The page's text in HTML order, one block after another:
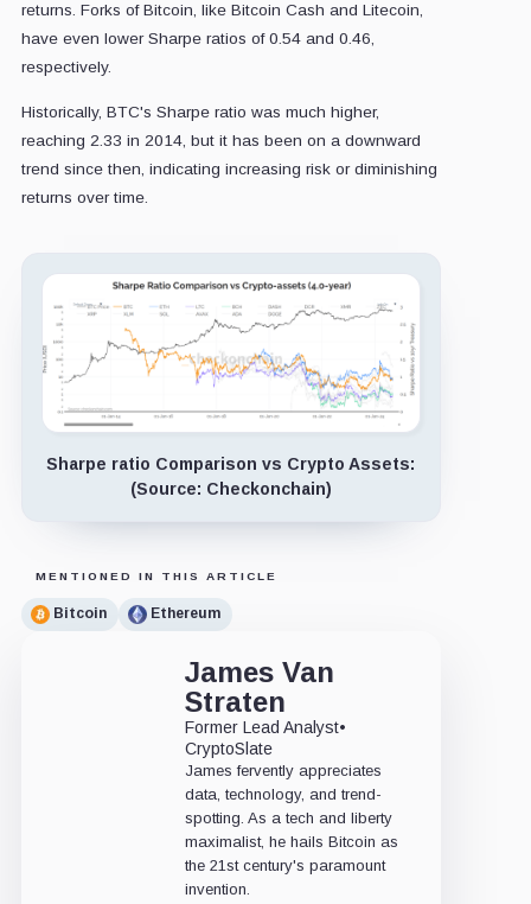
returns. Forks of Bitcoin, like Bitcoin Cash and Litecoin,
have even lower Sharpe ratios of 0.54 and 0.46,
respectively.
Historically, BTC's Sharpe ratio was much higher,
reaching 2.33 in 2014, but it has been on a downward
trend since then, indicating increasing risk or diminishing
returns over time.
Sharpe ratio Comparison vs Crypto Assets:
(Source: Checkonchain)
MENTIONED IN THIS ARTICLE
Bitcoin Ethereum
James Van
Straten
Former Lead Analyst•
CryptoSlate
James fervently appreciates
data, technology, and trend-
spotting. As a tech and liberty
maximalist, he hails Bitcoin as
the 21st century's paramount
invention.